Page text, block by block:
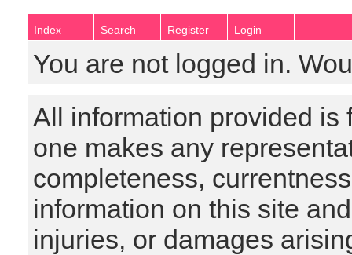
Index Search Register Login
You are not logged in.
All information provided is
one makes any
completeness,
information on this site
injuries, or damages